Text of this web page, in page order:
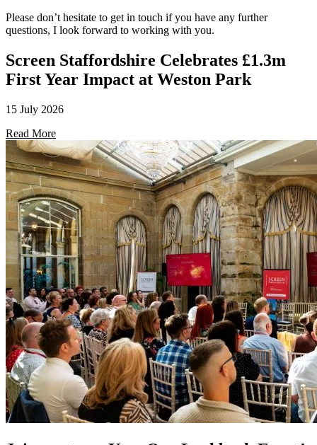
Please don’t hesitate to get in touch if you have any further
questions, I look forward to working with you.
Screen Staffordshire Celebrates £1.3m
First Year Impact at Weston Park
15 July 2026
Read More